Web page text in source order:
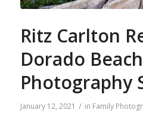
Ritz Carlton
Dorado
Photography
January 12, 2021 / in Family